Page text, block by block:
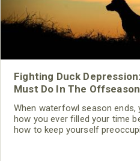
Fighting Duck
Must Do In The Offseason
When waterfowl season ends,
how you ever filled your time
how to keep yourself